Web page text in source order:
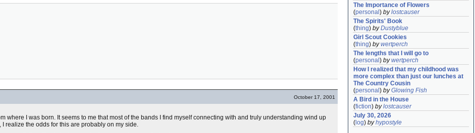
October 17, 2001
where I was born. It seems to me that most of the bands I find myself connecting with and truly understanding wind up
, I realize the odds for this are probably on my side.
The Importance of Flowers
(personal ) bylostcauser
The Spirits' Book
(thing) byDustyblue
Girl Scout Cookies
(thing) bywertperch
The lengths that I will go to
(personal ) bywertperch
How I realized that my childhood was
more complex than just our lunches at
The Country Cousin
(personal ) byGlowing Fish
A Bird in the House
(fiction) bylostcauser
July 30, 2026
( log) byhypostyle